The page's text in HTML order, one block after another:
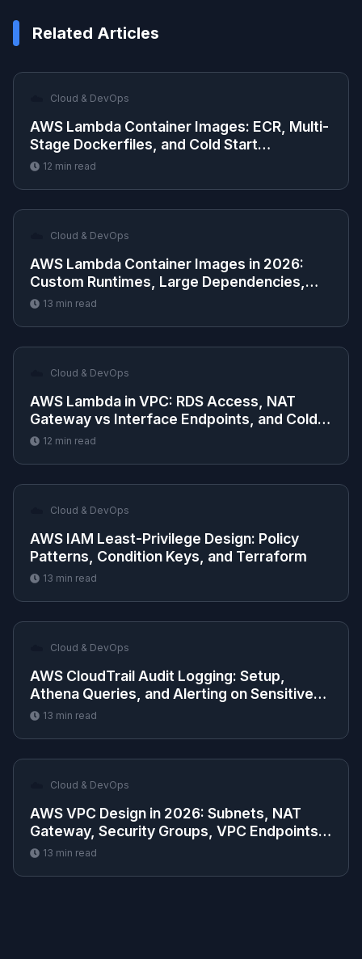
Related Articles
Cloud & DevOps
AWS Lambda Container Images: ECR, Multi-
Stage Dockerfiles, and Cold Start
Optimization
12 min read
Cloud & DevOps
AWS Lambda Container Images in 2026:
Custom Runtimes, Large Dependencies,
and ECR Deployment
13 min read
Cloud & DevOps
AWS Lambda in VPC: RDS Access, NAT
Gateway vs Interface Endpoints, and Cold
Start Impact
12 min read
Cloud & DevOps
AWS IAM Least-Privilege Design: Policy
Patterns, Condition Keys, and Terraform
13 min read
Cloud & DevOps
AWS CloudTrail Audit Logging: Setup,
Athena Queries, and Alerting on Sensitive
API Calls
13 min read
Cloud & DevOps
AWS VPC Design in 2026: Subnets, NAT
Gateway, Security Groups, VPC Endpoints,
and Terraform
13 min read